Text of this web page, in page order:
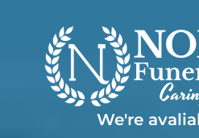
We're